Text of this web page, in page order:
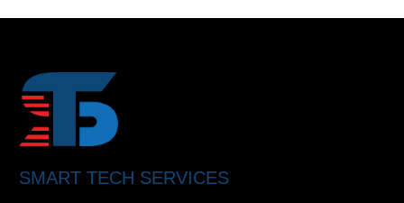
SMART TECH SERVICES